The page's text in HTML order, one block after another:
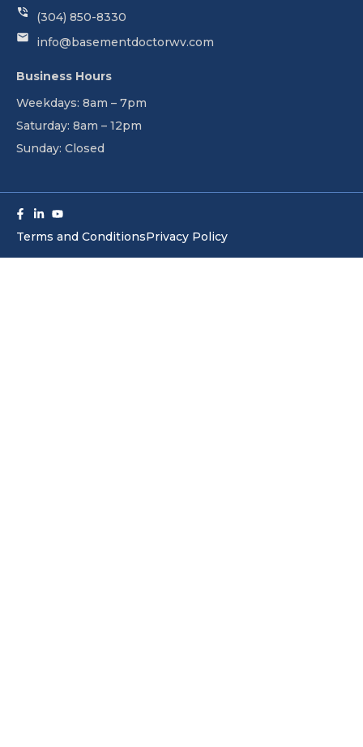
(304) 850-8330
info@basementdoctorwv.com
Business Hours
Weekdays: 8am – 7pm
Saturday: 8am – 12pm
Sunday: Closed
Facebook-
f
Linkedin-
in
Youtube
Terms and ConditionsPrivacy Policy